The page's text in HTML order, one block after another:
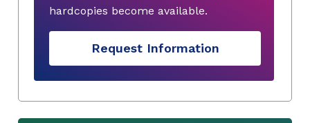
hardcopies become available.
Request Information